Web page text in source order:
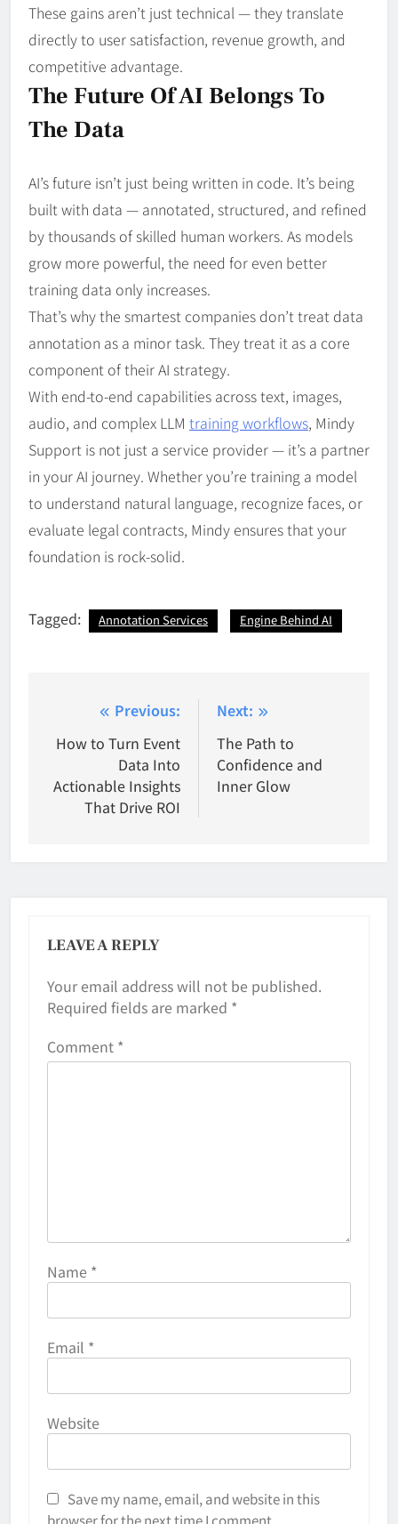
These gains aren’t just technical — they translate
directly to user satisfaction, revenue growth, and
competitive advantage.
The Future Of AI Belongs To
The Data
AI’s future isn’t just being written in code. It’s being
built with data — annotated, structured, and refined
by thousands of skilled human workers. As models
grow more powerful, the need for even better
training data only increases.
That’s why the smartest companies don’t treat data
annotation as a minor task. They treat it as a core
component of their AI strategy.
With end-to-end capabilities across text, images,
audio, and complex LLM training workflows, Mindy
Support is not just a service provider — it’s a partner
in your AI journey. Whether you’re training a model
to understand natural language, recognize faces, or
evaluate legal contracts, Mindy ensures that your
foundation is rock-solid.
Tagged: Annotation Services Engine Behind AI
navigation
Previous:
How to Turn Event
Data Into
Actionable Insights
That Drive ROI
Next:
The Path to
Confidence and
Inner Glow
LEAVE A REPLY
Your email address will not be published.
Required fields are marked *
Comment *
Name *
Email *
Website
Save my name, email, and website in this
browser for the next time I comment.